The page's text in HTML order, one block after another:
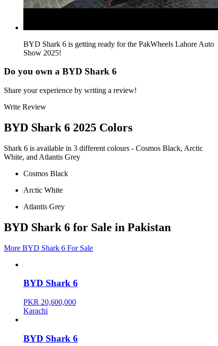
BYD Shark 6 is getting ready for the PakWheels Lahore Auto
Show 2025!
Do you own a BYD Shark 6
Share your experience by writing a review!
Write Review
BYD Shark 6 2025 Colors
Shark 6 is available in 3 different colours - Cosmos Black, Arctic
White, and Atlantis Grey
Cosmos Black
Arctic White
Atlantis Grey
BYD Shark 6 for Sale in Pakistan
More BYD Shark 6 For Sale
BYD Shark 6
PKR 20,600,000
Karachi
BYD Shark 6